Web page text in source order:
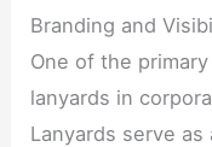
Branding and
One of the
lanyards in
Lanyards serve